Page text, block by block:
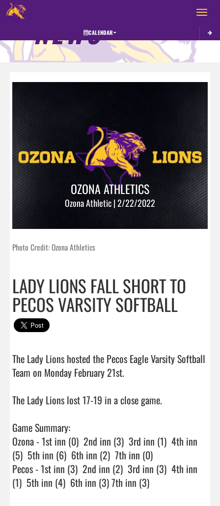
Toggle
CALENDAR
NEWS
OZONA ATHLETICS
Ozona Athletic | 2/22/2022
Photo Credit: Ozona Athletics
LADY LIONS FALL SHORT TO
PECOS VARSITY SOFTBALL
The Lady Lions hosted the Pecos Eagle Varsity Softball
Team on Monday February 21st.
The Lady Lions lost 17-19 in a close game.
Game Summary:
Ozona - 1st inn (0)  2nd inn (3)  3rd inn (1)  4th inn
(5)  5th inn (6)  6th inn (2)  7th inn (0)
Pecos - 1st inn (3)  2nd inn (2)  3rd inn (3)  4th inn